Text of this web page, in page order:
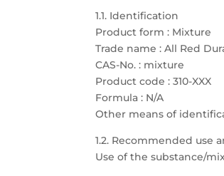
1.1. Identification
Product form : Mixture
Trade name : All Red
CAS-No. : mixture
Product code : 310-XXX
Formula : N/A
Other means of
1.2. Recommended use
Use of the substance/